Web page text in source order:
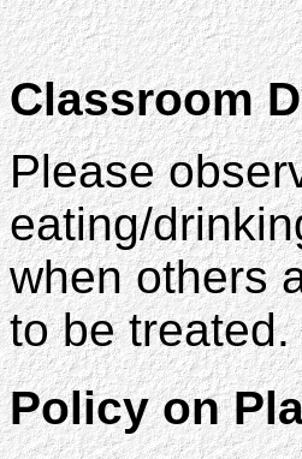
Classroom
Please
eating/
when others
to be treated.
Policy on